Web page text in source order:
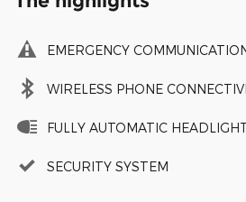
EMERGENCY
WIRELESS PHONE
FULLY AUTOMATIC
SECURITY SYSTEM